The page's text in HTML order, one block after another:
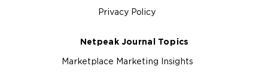
Privacy Policy
Netpeak Journal Topics
Marketplace Marketing Insights